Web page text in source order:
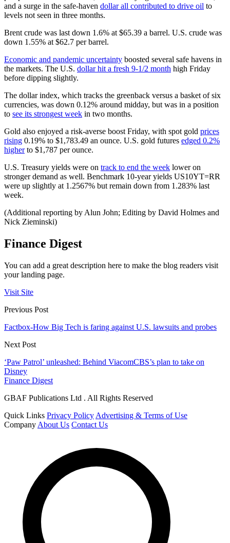
and a surge in the safe-haven dollar all contributed to drive oil to
levels not seen in three months.
Brent crude was last down 1.6% at $65.39 a barrel. U.S. crude was
down 1.55% at $62.7 per barrel.
Economic and pandemic uncertainty boosted several safe havens in
the markets. The U.S. dollar hit a fresh 9-1/2 month high Friday
before dipping slightly.
The dollar index, which tracks the greenback versus a basket of six
currencies, was down 0.12% around midday, but was in a position
to see its strongest week in two months.
Gold also enjoyed a risk-averse boost Friday, with spot gold prices
rising 0.19% to $1,783.49 an ounce. U.S. gold futures edged 0.2%
higherto $1,787 per ounce.
U.S. Treasury yields were on track to end the week lower on
stronger demand as well. Benchmark 10-year yields US10YT=RR
were up slightly at 1.2567% but remain down from 1.283% last
week.
(Additional reporting by Alun John; Editing by David Holmes and
Nick Zieminski)
Finance Digest
You can add a great description here to make the blog readers visit
your landing page.
Visit Site
Previous Post
Factbox-How Big Tech is faring against U.S. lawsuits and probes
Next Post
‘Paw Patrol’ unleashed: Behind ViacomCBS’s plan to take on
Disney
Finance Digest
GBAF Publications Ltd . All Rights Reserved
Quick Links Privacy Policy Advertising & Terms of Use
Company About Us Contact Us